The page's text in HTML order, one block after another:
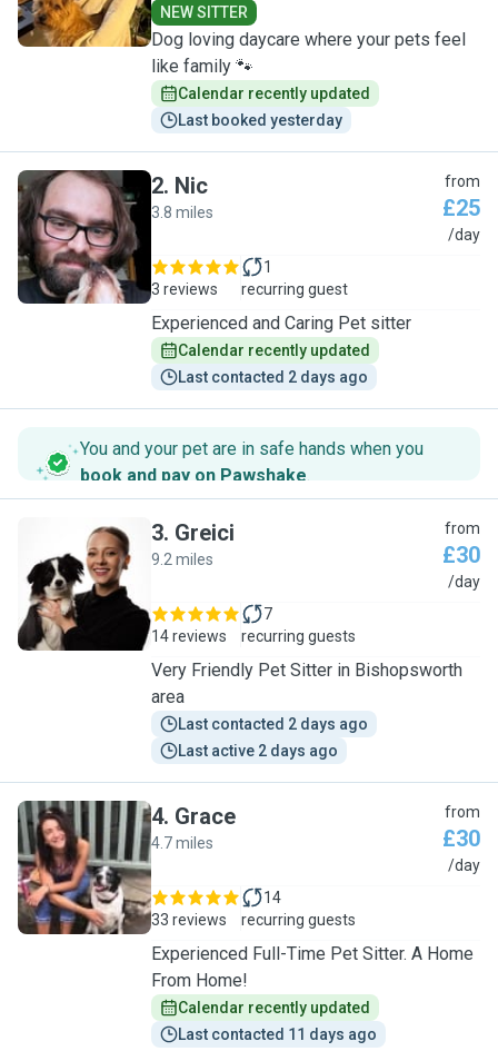
NEW SITTER
Dog loving daycare where your pets feel
like family 🐾
Calendar recently updated
Last booked yesterday
N
2. Nic
3.8 miles
from
£25
/day
3 reviews
1
recurring guest
Experienced and Caring Pet sitter
Calendar recently updated
Last contacted 2 days ago
You and your pet are in safe hands when you
book and pay on Pawshake.
G
3. Greici
9.2 miles
from
£30
/day
14 reviews
7
recurring guests
Very Friendly Pet Sitter in Bishopsworth
area
Last contacted 2 days ago
Last active 2 days ago
G
4. Grace
4.7 miles
from
£30
/day
33 reviews
14
recurring guests
Experienced Full-Time Pet Sitter. A Home
From Home!
Calendar recently updated
Last contacted 11 days ago